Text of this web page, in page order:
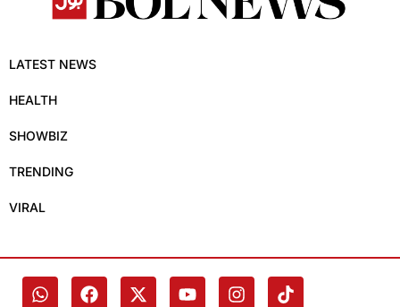
LATEST NEWS
HEALTH
SHOWBIZ
TRENDING
VIRAL